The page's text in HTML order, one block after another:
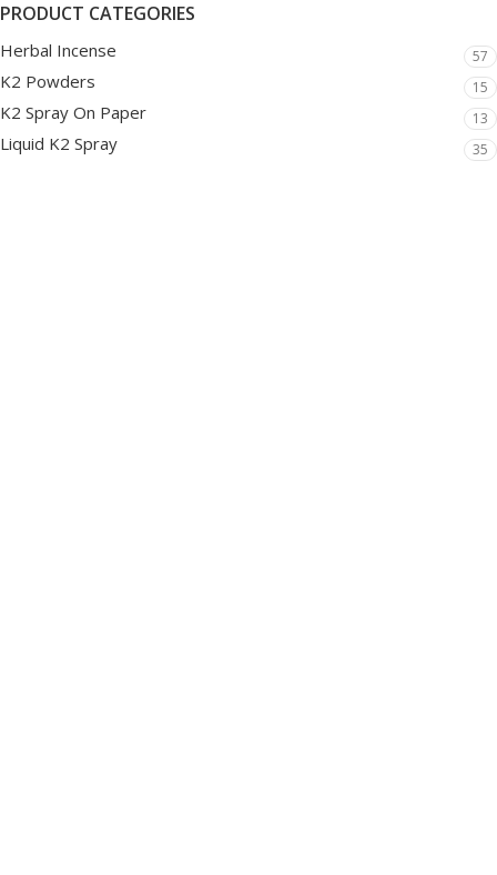
PRODUCT CATEGORIES
Herbal Incense 57
K2 Powders 15
K2 Spray On Paper 13
Liquid K2 Spray 35